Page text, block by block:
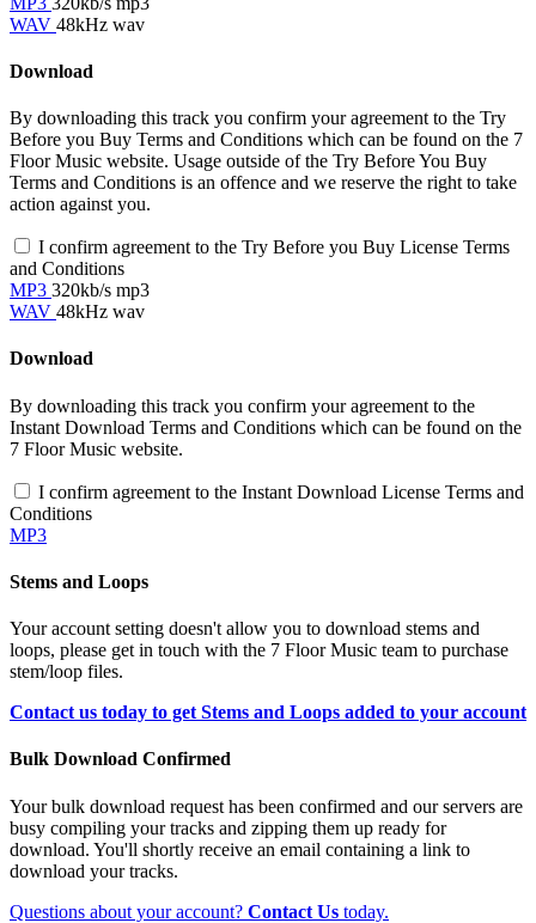
WAV 48kHz wav
Download
By downloading this track you confirm your agreement to the Try
Before you Buy Terms and Conditions which can be found on the 7
Floor Music website. Usage outside of the Try Before You Buy
Terms and Conditions is an offence and we reserve the right to take
action against you.
I confirm agreement to the Try Before you Buy License Terms
and Conditions
MP3 320kb/s mp3
WAV 48kHz wav
Download
By downloading this track you confirm your agreement to the
Instant Download Terms and Conditions which can be found on the
7 Floor Music website.
I confirm agreement to the Instant Download License Terms and
Conditions
MP3
Stems and Loops
Your account setting doesn't allow you to download stems and
loops, please get in touch with the 7 Floor Music team to purchase
stem/loop files.
Contact us today to get Stems and Loops added to your account
Bulk Download Confirmed
Your bulk download request has been confirmed and our servers are
busy compiling your tracks and zipping them up ready for
download. You'll shortly receive an email containing a link to
download your tracks.
Questions about your account? Contact Us today.